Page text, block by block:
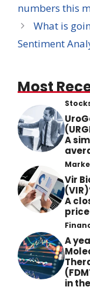
numbers this
What is
Sentiment
Most
A
Vir
A
A
in